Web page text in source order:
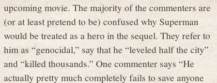
upcoming movie. The majority of the commenters are
(or at least pretend to be) confused why Superman
would be treated as a hero in the sequel. They refer to
him as “genocidal,” say that he “leveled half the city”
and “killed thousands.” One commenter says “He
actually pretty much completely fails to save anyone